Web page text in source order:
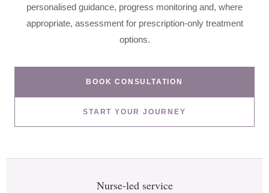
personalised guidance, progress monitoring and, where
appropriate, assessment for prescription-only treatment
options.
BOOK CONSULTATION
START YOUR JOURNEY
Nurse-led service